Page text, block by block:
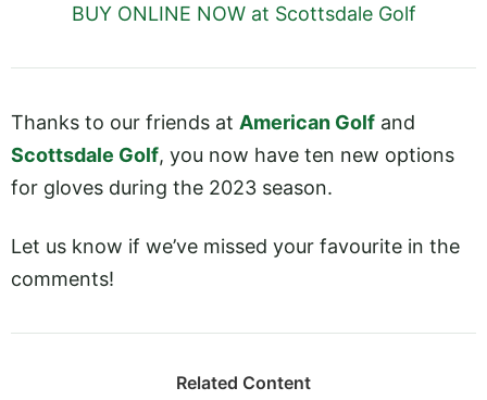
BUY ONLINE NOW at Scottsdale Golf
Thanks to our friends at American Golf and
Scottsdale Golf, you now have ten new options
for gloves during the 2023 season.
Let us know if we’ve missed your favourite in the
comments!
Related Content